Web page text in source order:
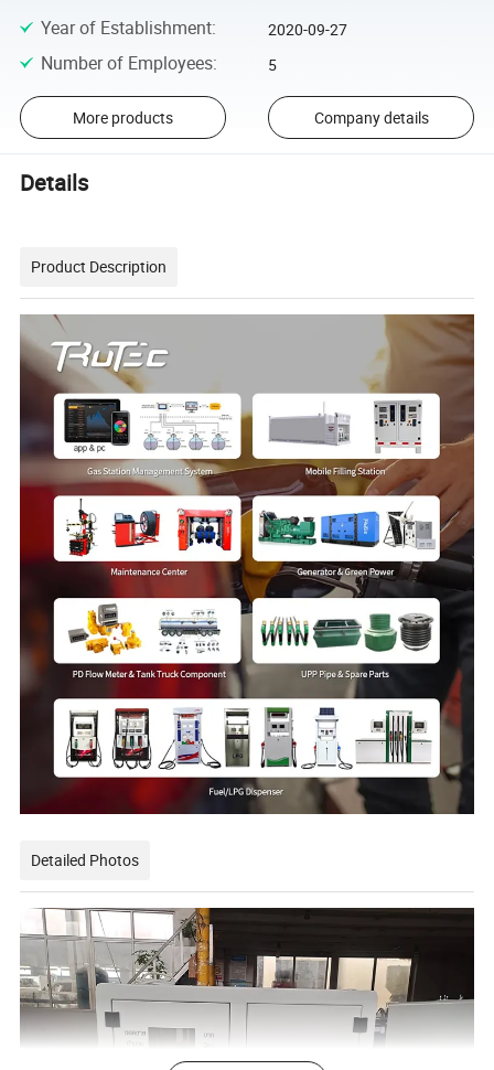
Year of Establishment: 2020-09-27
Number of Employees: 5
More products Company details
Details
Product Description
Detailed Photos